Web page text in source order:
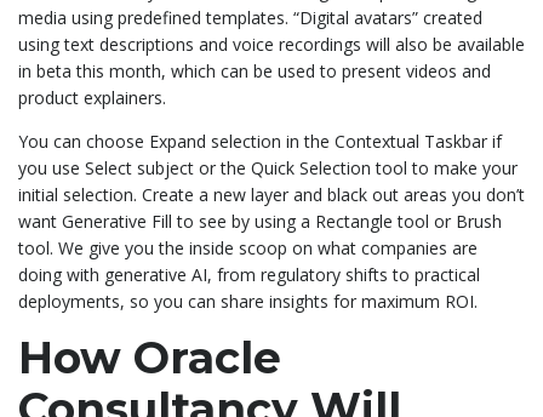
media using predefined templates. “Digital avatars” created
using text descriptions and voice recordings will also be available
in beta this month, which can be used to present videos and
product explainers.
You can choose Expand selection in the Contextual Taskbar if
you use Select subject or the Quick Selection tool to make your
initial selection. Create a new layer and black out areas you don’t
want Generative Fill to see by using a Rectangle tool or Brush
tool. We give you the inside scoop on what companies are
doing with generative AI, from regulatory shifts to practical
deployments, so you can share insights for maximum ROI.
How Oracle